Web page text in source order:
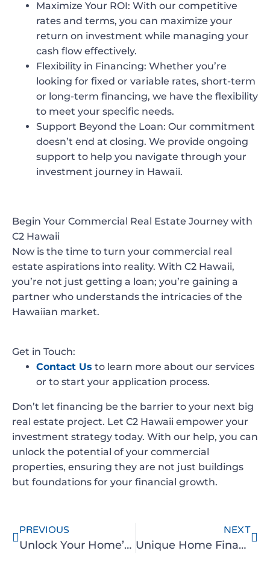
Maximize Your ROI: With our competitive
rates and terms, you can maximize your
return on investment while managing your
cash flow effectively.
Flexibility in Financing: Whether you’re
looking for fixed or variable rates, short-term
or long-term financing, we have the flexibility
to meet your specific needs.
Support Beyond the Loan: Our commitment
doesn’t end at closing. We provide ongoing
support to help you navigate through your
investment journey in Hawaii.
Begin Your Commercial Real Estate Journey with
C2 Hawaii
Now is the time to turn your commercial real
estate aspirations into reality. With C2 Hawaii,
you’re not just getting a loan; you’re gaining a
partner who understands the intricacies of the
Hawaiian market.
Get in Touch:
Contact Us to learn more about our services
or to start your application process.
Don’t let financing be the barrier to your next big
real estate project. Let C2 Hawaii empower your
investment strategy today. With our help, you can
unlock the potential of your commercial
properties, ensuring they are not just buildings
but foundations for your financial growth.
PREVIOUS
Unlock Your Home’s Equity with C2 Hawaii’s Reverse Mortgage
NEXT
Unique Home Financing Solutions with C2 Hawaii’s Portfolio Loan